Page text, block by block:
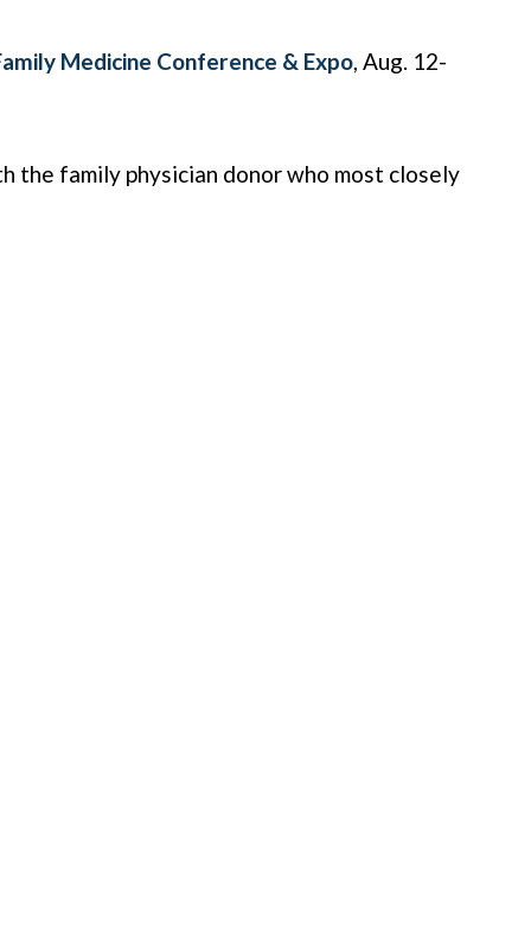
Medicine Conference & Expo, Aug. 12-
the family physician donor who most closely